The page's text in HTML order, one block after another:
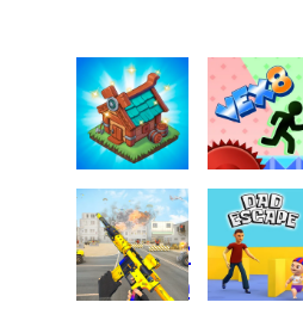
The
Mergest
Kingdom
VEX 8